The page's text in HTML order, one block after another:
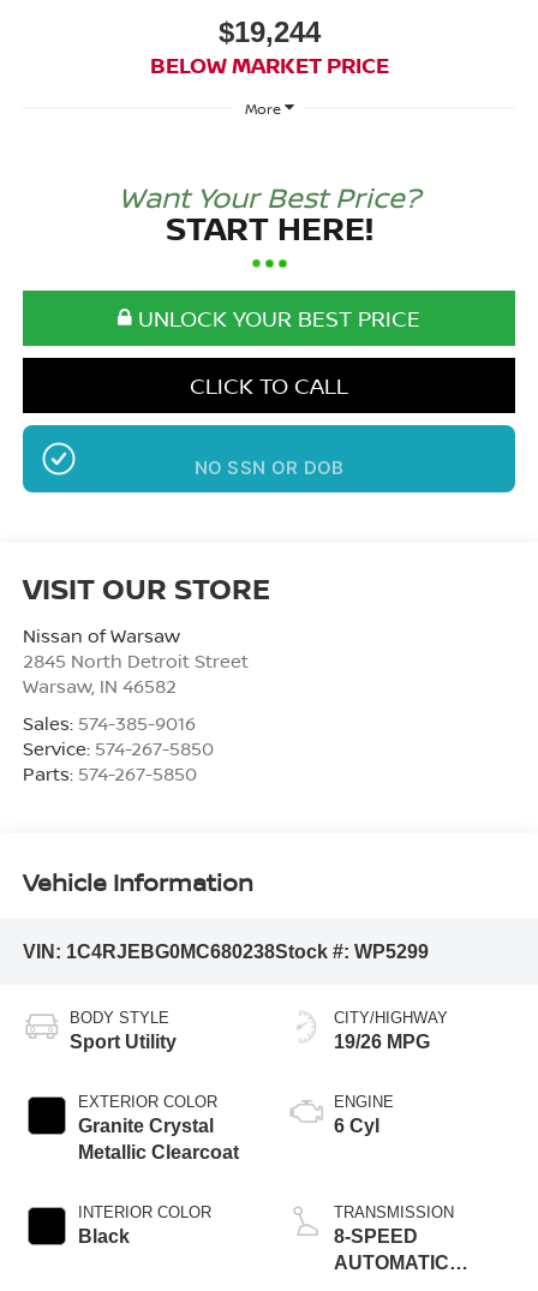
$19,244
BELOW MARKET PRICE
More
Want Your Best Price?
START HERE!
UNLOCK YOUR BEST PRICE
CLICK TO CALL
NO SSN OR DOB
VISIT OUR STORE
Nissan of Warsaw
2845 North Detroit Street
Warsaw, IN 46582
Sales: 574-385-9016
Service: 574-267-5850
Parts: 574-267-5850
Vehicle Information
VIN: 1C4RJEBG0MC680238Stock #: WP5299
BODY STYLE
Sport Utility
EXTERIOR COLOR
Granite Crystal
Metallic Clearcoat
INTERIOR COLOR
Black
CITY/HIGHWAY
19/26 MPG
ENGINE
6 Cyl
TRANSMISSION
8-SPEED
AUTOMATIC